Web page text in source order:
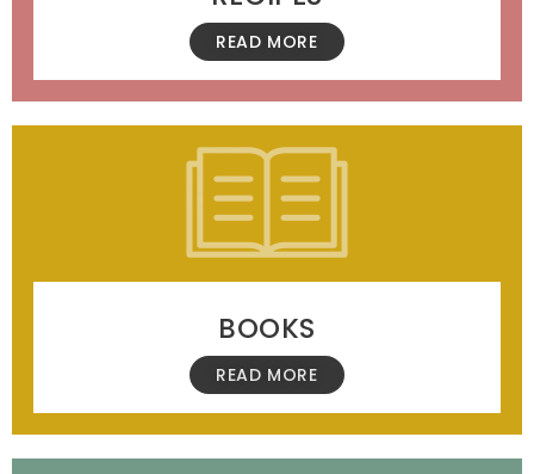
READ MORE
BOOKS
READ MORE